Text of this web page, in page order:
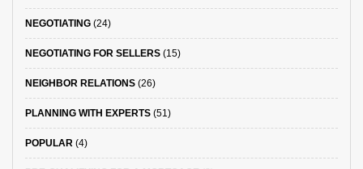
NEGOTIATING (24)
NEGOTIATING FOR SELLERS (15)
NEIGHBOR RELATIONS (26)
PLANNING WITH EXPERTS (51)
POPULAR (4)